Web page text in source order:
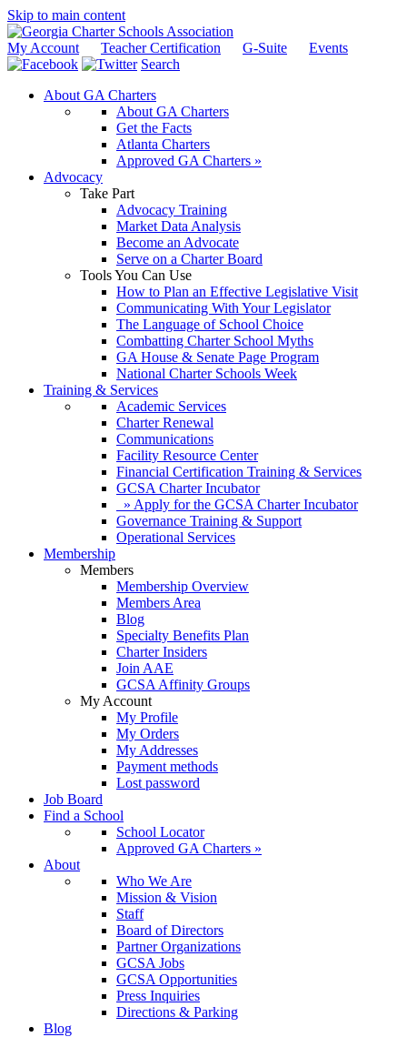
Skip to main content
My Account Teacher Certification G-Suite
Events
Search
About GA Charters
About GA Charters
Get the Facts
Atlanta Charters
Approved GA Charters »
Advocacy
Take Part
Advocacy Training
Market Data Analysis
Become an Advocate
Serve on a Charter Board
Tools You Can Use
How to Plan an Effective Legislative Visit
Communicating With Your Legislator
The Language of School Choice
Combatting Charter School Myths
GA House & Senate Page Program
National Charter Schools Week
Training & Services
Academic Services
Charter Renewal
Communications
Facility Resource Center
Financial Certification Training & Services
GCSA Charter Incubator
» Apply for the GCSA Charter Incubator
Governance Training & Support
Operational Services
Membership
Members
Membership Overview
Members Area
Blog
Specialty Benefits Plan
Charter Insiders
Join AAE
GCSA Affinity Groups
My Account
My Profile
My Orders
My Addresses
Payment methods
Lost password
Job Board
Find a School
School Locator
Approved GA Charters »
About
Who We Are
Mission & Vision
Staff
Board of Directors
Partner Organizations
GCSA Jobs
GCSA Opportunities
Press Inquiries
Directions & Parking
Blog